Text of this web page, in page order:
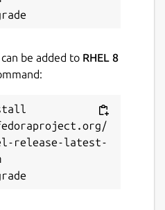
be added to RHEL 8
release-latest-